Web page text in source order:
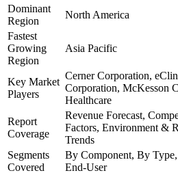
Dominant
Region
North America
Fastest
Growing
Region
Asia Pacific
Key Market
Players
Cerner Corporation,
Corporation, McKesson
Healthcare
Report
Coverage
Revenue Forecast,
Factors, Environment &
Trends
Segments
Covered
By Component, By
End-User